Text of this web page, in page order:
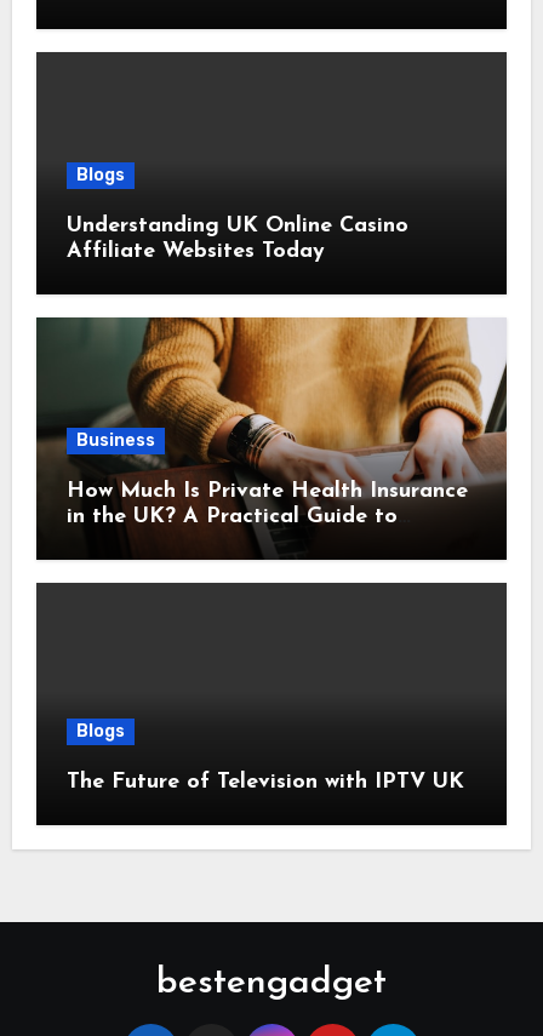
Blogs
Understanding UK Online Casino
Affiliate Websites Today
Business
How Much Is Private Health Insurance
in the UK? A Practical Guide to
Monthly Costs
Blogs
The Future of Television with IPTV UK
bestengadget